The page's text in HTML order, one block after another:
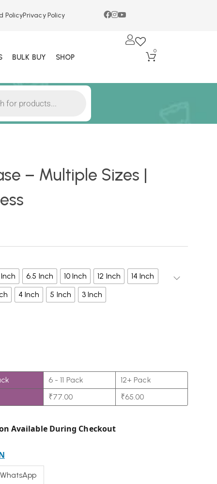
PolicyPrivacy Policy
BULK BUY SHOP
0
– Multiple Sizes |
6.5 Inch 10 Inch 12 Inch
14 Inch
4 Inch 5 Inch 3 Inch
6 - 11 Pack
₹77.00
12+ Pack
₹65.00
Available During Checkout